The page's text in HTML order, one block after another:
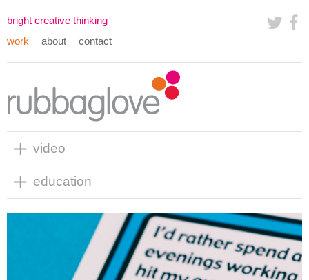
bright creative thinking
work
about contact
video
education